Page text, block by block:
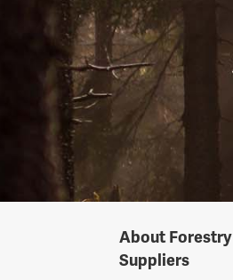
SuppliersAbout Forestry
Suppliers